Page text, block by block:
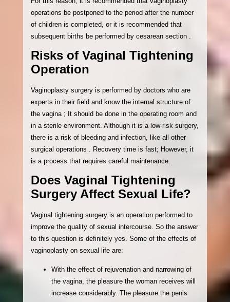
operations be postponed to the period after the number
of children is completed, or it is recommended that
subsequent births be performed by cesarean section .
Risks of Vaginal Tightening
Operation
Vaginoplasty surgery is performed by doctors who are
experts in their field and know the internal structure of
the vagina ; It should be done in the operating room and
in a sterile environment. Although it is a low-risk surgery,
there is a risk of bleeding and infection, like all other
surgical operations . Recovery time is fast; However, it
is a process that requires careful maintenance.
Does Vaginal Tightening
Surgery Affect Sexual Life?
Vaginal tightening surgery is an operation performed to
improve the quality of sexual intercourse. So the answer
to this question is definitely yes. Some of the effects of
vaginoplasty on sexual life are:
With the effect of rejuvenation and narrowing of
the vagina, the pleasure the woman receives will
increase considerably. The pleasure the penis